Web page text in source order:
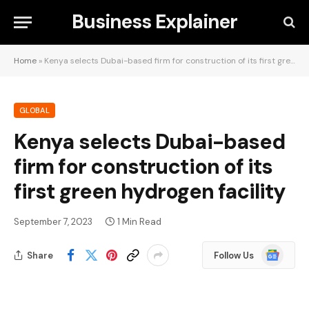
Business Explainer
Home » Kenya selects Dubai-based firm for construction of its first green hydrogen facility
GLOBAL
Kenya selects Dubai-based
firm for construction of its
first green hydrogen facility
September 7, 2023 1 Min Read
Share Follow Us
Google
News